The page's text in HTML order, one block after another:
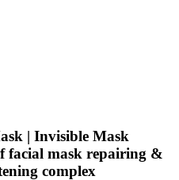
| Invisible Mask
facial mask repairing &
complex